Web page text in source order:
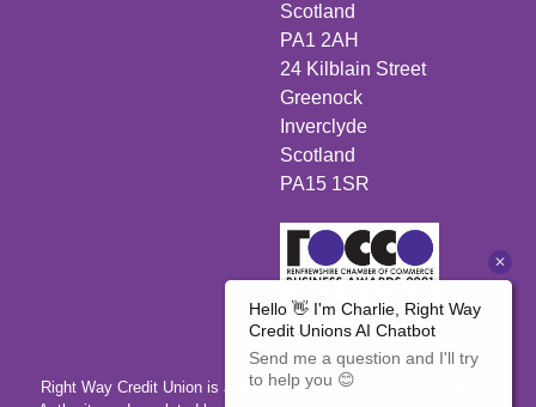
Scotland
PA1 2AH
24 Kilblain Street
Greenock
Inverclyde
Scotland
PA15 1SR
Right Way Credit Union is authorised by the Prudential Regulation